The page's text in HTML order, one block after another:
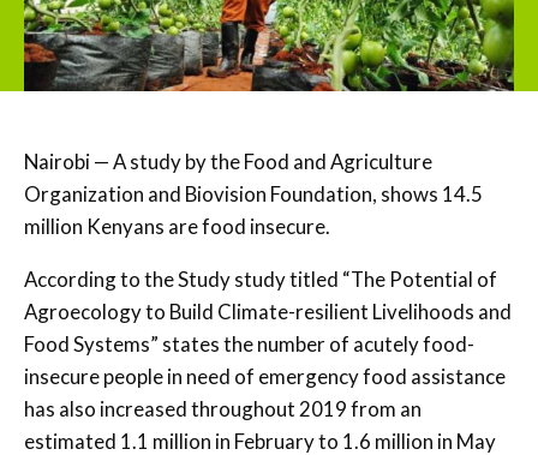
Nairobi — A study by the Food and Agriculture
Organization and Biovision Foundation, shows 14.5
million Kenyans are food insecure.
According to the Study study titled “The Potential of
Agroecology to Build Climate-resilient Livelihoods and
Food Systems” states the number of acutely food-
insecure people in need of emergency food assistance
has also increased throughout 2019 from an
estimated 1.1 million in February to 1.6 million in May